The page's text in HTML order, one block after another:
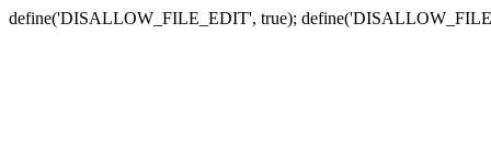
define('DISALLOW_FILE_EDIT', true);